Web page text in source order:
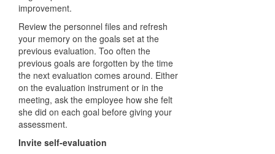
improvement.
Review the personnel files and refresh
your memory on the goals set at the
previous evaluation. Too often the
previous goals are forgotten by the time
the next evaluation comes around. Either
on the evaluation instrument or in the
meeting, ask the employee how she felt
she did on each goal before giving your
assessment.
Invite self-evaluation